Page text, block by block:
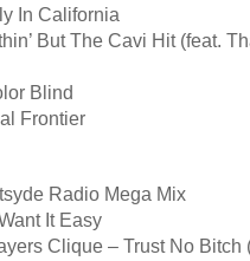
In California
But The Cavi Hit (feat.
Blind
Frontier
Radio Mega Mix
It Easy
Clique – Trust No Bitch